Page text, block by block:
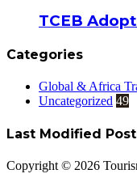
TCEB
Categories
Global & Africa
Uncategorized 49
Last Modified
Copyright © 2026